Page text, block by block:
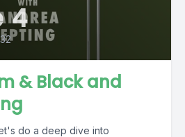
4
& Black and
do a deep dive into